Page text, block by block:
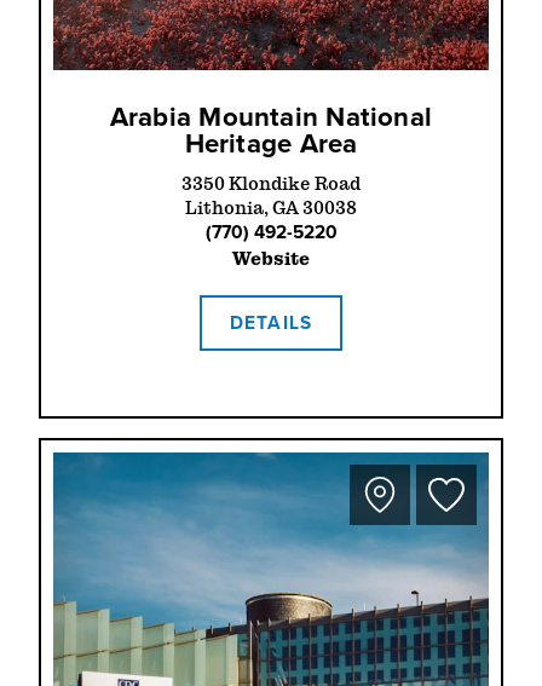
Arabia Mountain National
Heritage Area
3350 Klondike Road
Lithonia, GA 30038
(770) 492-5220
Website
DETAILS